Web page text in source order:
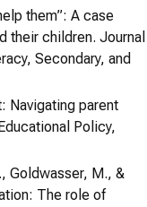
them”: A case
their children. Journal
Secondary, and
Navigating parent
Policy,
Goldwasser, M., &
The role of